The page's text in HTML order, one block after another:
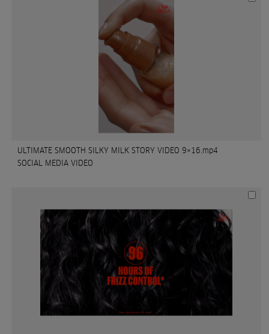
ULTIMATE SMOOTH SILKY MILK STORY VIDEO 9×16.mp4
SOCIAL MEDIA VIDEO